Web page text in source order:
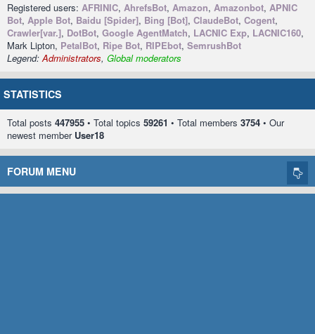
Registered users: AFRINIC, AhrefsBot, Amazon, Amazonbot, APNIC
Bot, Apple Bot, Baidu [Spider], Bing [Bot], ClaudeBot, Cogent,
Crawler[var.], DotBot, Google AgentMatch, LACNIC Exp, LACNIC160,
Mark Lipton, PetalBot, Ripe Bot, RIPEbot, SemrushBot
Legend:Administrators, Global moderators
STATISTICS
Total posts 447955 • Total topics 59261 • Total members 3754 • Our
newest member User18
FORUM MENU